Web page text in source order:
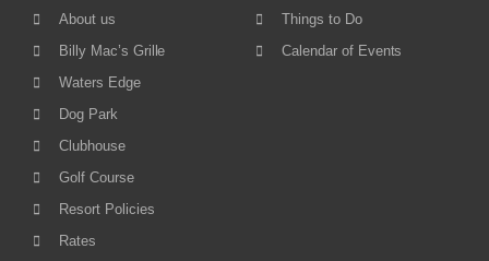
About us
Billy Mac’s Grille
Waters Edge
Dog Park
Clubhouse
Golf Course
Resort Policies
Rates
Things to Do
Calendar of Events